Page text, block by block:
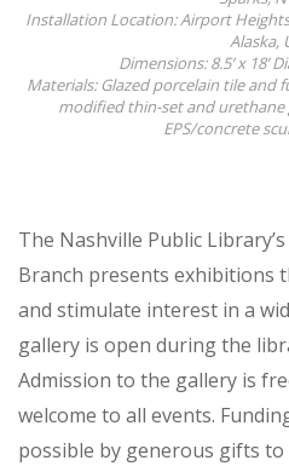
Installation Location: Airport
Alaska,
Dimensions: 8.5’ x 18’
Materials: Glazed porcelain tile and
modified thin-set and
EPS/concrete
The Nashville Public
Branch presents exhibitions
and stimulate interest in a
gallery is open during the
Admission to the gallery is
welcome to all events.
possible by generous gifts